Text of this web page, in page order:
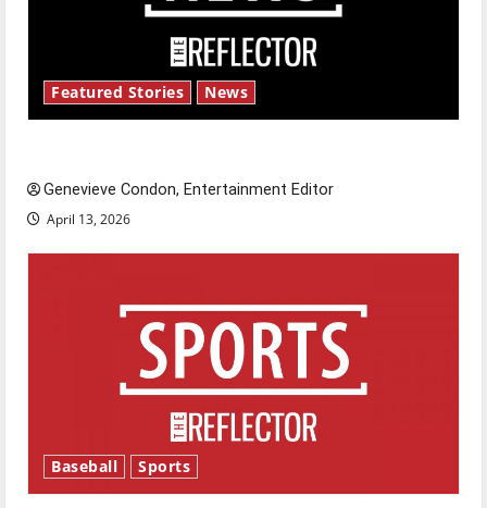
Featured Stories News
Genevieve Condon, Entertainment Editor
April 13, 2026
Baseball Sports